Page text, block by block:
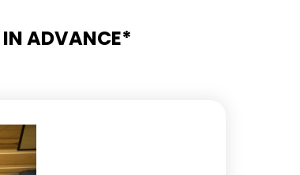
IN ADVANCE*